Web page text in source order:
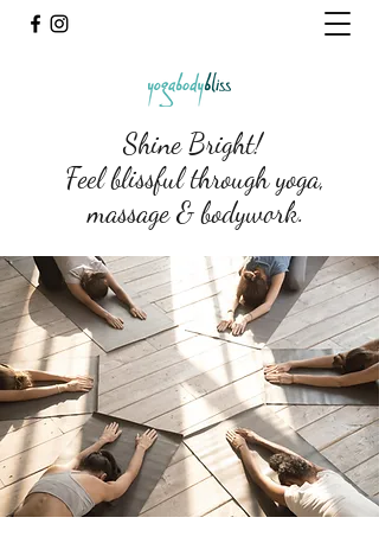
Shine Bright!
Feel blissful through yoga,
massage & bodywork.